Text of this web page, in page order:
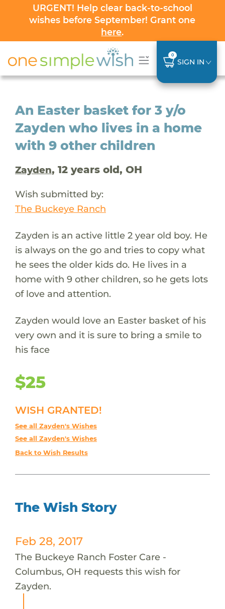
URGENT! Help clear back-to-school
wishes before September! Grant one
here.
0
SIGN IN
An Easter basket for 3 y/o
Zayden who lives in a home
with 9 other children
Zayden, 12 years old, OH
Wish submitted by:
The Buckeye Ranch
Zayden is an active little 2 year old boy. He
is always on the go and tries to copy what
he sees the older kids do. He lives in a
home with 9 other children, so he gets lots
of love and attention.
Zayden would love an Easter basket of his
very own and it is sure to bring a smile to
his face
$25
WISH GRANTED!
See all Zayden's Wishes
See all Zayden's Wishes
Back to Wish Results
The Wish Story
Feb 28, 2017
The Buckeye Ranch Foster Care -
Columbus, OH requests this wish for
Zayden.